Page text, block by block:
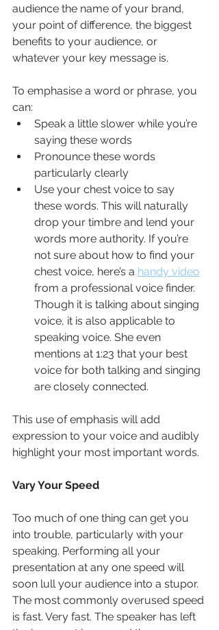
audience the name of your brand,
your point of difference, the biggest
benefits to your audience, or
whatever your key message is.
To emphasise a word or phrase, you
can:
Speak a little slower while you’re
saying these words
Pronounce these words
particularly clearly
Use your chest voice to say
these words. This will naturally
drop your timbre and lend your
words more authority. If you’re
not sure about how to find your
chest voice, here’s a handy video
from a professional voice finder.
Though it is talking about singing
voice, it is also applicable to
speaking voice. She even
mentions at 1:23 that your best
voice for both talking and singing
are closely connected.
This use of emphasis will add
expression to your voice and audibly
highlight your most important words.
Vary Your Speed
Too much of one thing can get you
into trouble, particularly with your
speaking. Performing all your
presentation at any one speed will
soon lull your audience into a stupor.
The most commonly overused speed
is fast. Very fast. The speaker has left